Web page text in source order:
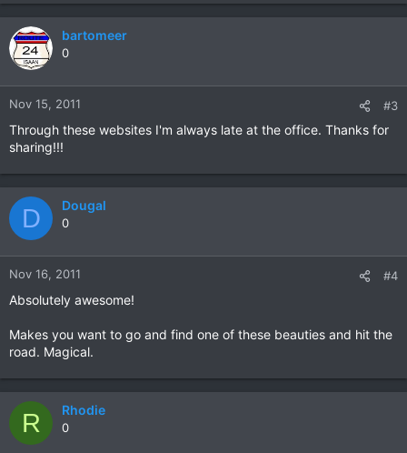
bartomeer
0
Nov 15, 2011 #3
Through these websites I'm always late at the office. Thanks for
sharing!!!
D Dougal
0
Nov 16, 2011 #4
Absolutely awesome!
Makes you want to go and find one of these beauties and hit the
road. Magical.
R Rhodie
0